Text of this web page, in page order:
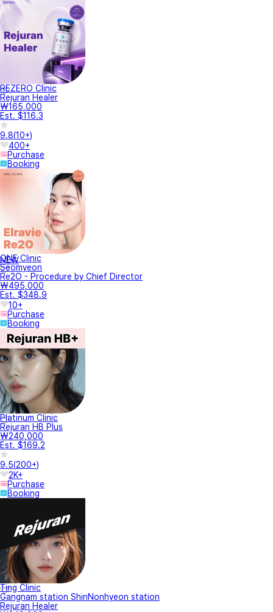
REZERO Clinic
Rejuran Healer
₩165,000
Est. $116.3
9.8(10+)
400+
Purchase
Booking
NEW
ONE Clinic
Seomyeon
Re2O - Procedure by Chief Director
₩495,000
Est. $348.9
10+
Purchase
Booking
Platinum Clinic
Rejuran HB Plus
₩240,000
Est. $169.2
9.5(200+)
2K+
Purchase
Booking
Ting Clinic
Gangnam station ShinNonhyeon station
Rejuran Healer